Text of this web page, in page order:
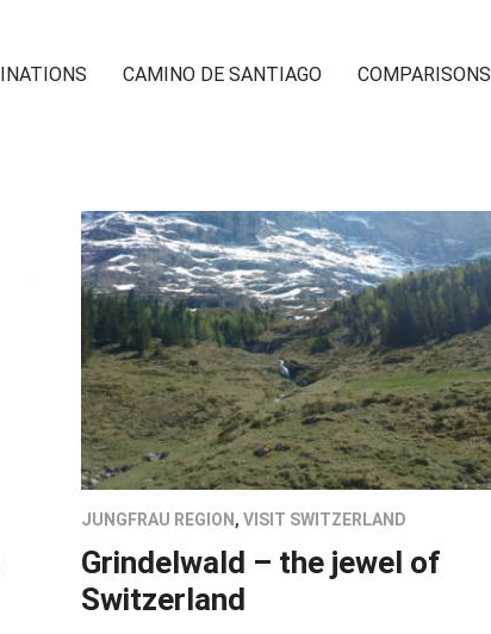
CAMINO DE SANTIAGO COMPARISONS
JUNGFRAU REGION ,VISIT SWITZERLAND
Grindelwald – the jewel of
Switzerland